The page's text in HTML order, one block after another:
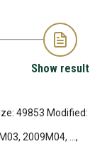
Show result
49853 Modified:
2009M04, ...,